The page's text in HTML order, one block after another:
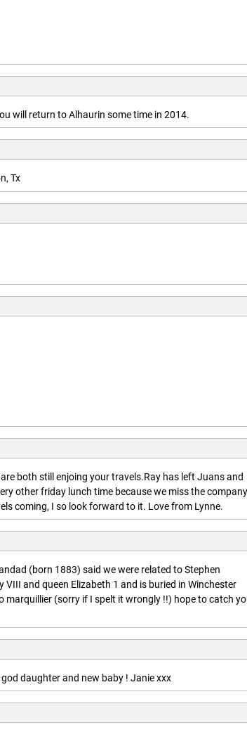
will return to Alhaurin some time in 2014.
Tx
both still enjoing your travels.Ray has left Juans and
other friday lunch time because we miss the
coming, I so look forward to it. Love from Lynne.
(born 1883) said we were related to Stephen
and queen Elizabeth 1 and is buried in Winchester
(sorry if I spelt it wrongly !!) hope to catch
daughter and new baby ! Janie xxx